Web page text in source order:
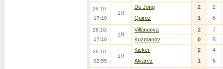
26.10.
17:10
1R
De Jong 2
2
Quiroz
1 6
26.10.
17:10
1R
Villanueva 2
7
Kuzmanov
0 5
26.10.
02:55
1R
Kicker 2
4
Alvarez
1 6